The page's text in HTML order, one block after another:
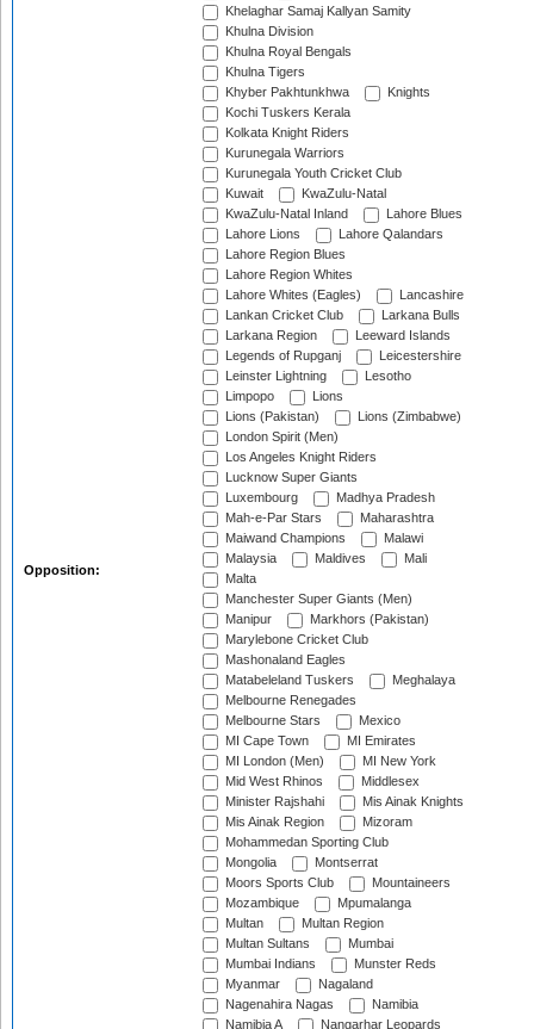
Opposition:
Khelaghar Samaj Kallyan Samity
Khulna Division
Khulna Royal Bengals
Khulna Tigers
Khyber Pakhtunkhwa
Knights
Kochi Tuskers Kerala
Kolkata Knight Riders
Kurunegala Warriors
Kurunegala Youth Cricket Club
Kuwait
KwaZulu-Natal
KwaZulu-Natal Inland
Lahore Blues
Lahore Lions
Lahore Qalandars
Lahore Region Blues
Lahore Region Whites
Lahore Whites (Eagles)
Lancashire
Lankan Cricket Club
Larkana Bulls
Larkana Region
Leeward Islands
Legends of Rupganj
Leicestershire
Leinster Lightning
Lesotho
Limpopo
Lions
Lions (Pakistan)
Lions (Zimbabwe)
London Spirit (Men)
Los Angeles Knight Riders
Lucknow Super Giants
Luxembourg
Madhya Pradesh
Mah-e-Par Stars
Maharashtra
Maiwand Champions
Malawi
Malaysia
Maldives
Mali
Malta
Manchester Super Giants (Men)
Manipur
Markhors (Pakistan)
Marylebone Cricket Club
Mashonaland Eagles
Matabeleland Tuskers
Meghalaya
Melbourne Renegades
Melbourne Stars
Mexico
MI Cape Town
MI Emirates
MI London (Men)
MI New York
Mid West Rhinos
Middlesex
Minister Rajshahi
Mis Ainak Knights
Mis Ainak Region
Mizoram
Mohammedan Sporting Club
Mongolia
Montserrat
Moors Sports Club
Mountaineers
Mozambique
Mpumalanga
Multan
Multan Region
Multan Sultans
Mumbai
Mumbai Indians
Munster Reds
Myanmar
Nagaland
Nagenahira Nagas
Namibia
Namibia A
Nangarhar Leopards